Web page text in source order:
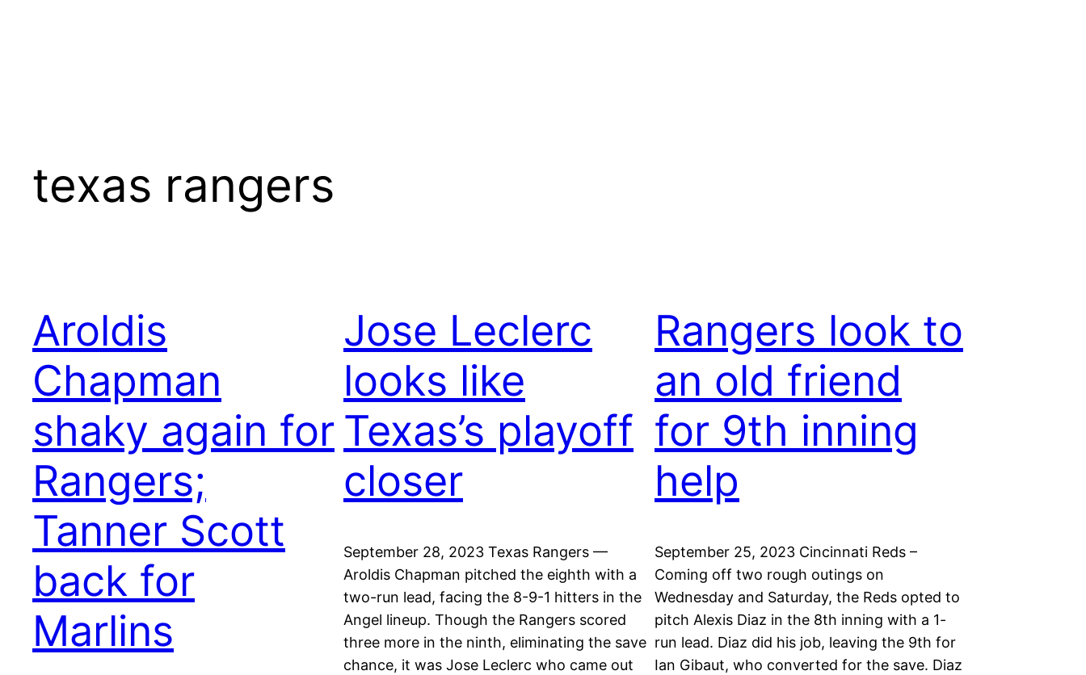
texas rangers
Aroldis
Chapman
shaky again for
Rangers;
Tanner Scott
back for
Marlins
Jose Leclerc
looks like
Texas’s playoff
closer
September 28, 2023 Texas Rangers —
Aroldis Chapman pitched the eighth with a
two-run lead, facing the 8-9-1 hitters in the
Angel lineup. Though the Rangers scored
three more in the ninth, eliminating the save
chance, it was Jose Leclerc who came out
Rangers look to
an old friend
for 9th inning
help
September 25, 2023 Cincinnati Reds –
Coming off two rough outings on
Wednesday and Saturday, the Reds opted to
pitch Alexis Diaz in the 8th inning with a 1-
run lead. Diaz did his job, leaving the 9th for
Ian Gibaut, who converted for the save. Diaz